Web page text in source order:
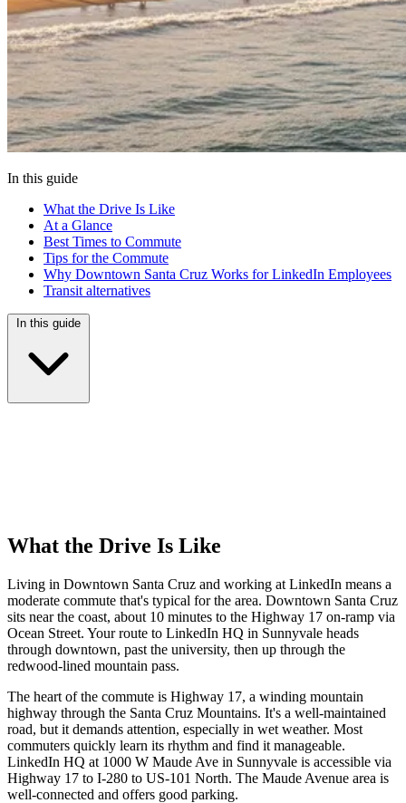
In this guide
What the Drive Is Like
At a Glance
Best Times to Commute
Tips for the Commute
Why Downtown Santa Cruz Works for LinkedIn Employees
Transit alternatives
In this guide
What the Drive Is Like
Living in Downtown Santa Cruz and working at LinkedIn means a
moderate commute that's typical for the area. Downtown Santa Cruz
sits near the coast, about 10 minutes to the Highway 17 on-ramp via
Ocean Street. Your route to LinkedIn HQ in Sunnyvale heads
through downtown, past the university, then up through the
redwood-lined mountain pass.
The heart of the commute is Highway 17, a winding mountain
highway through the Santa Cruz Mountains. It's a well-maintained
road, but it demands attention, especially in wet weather. Most
commuters quickly learn its rhythm and find it manageable.
LinkedIn HQ at 1000 W Maude Ave in Sunnyvale is accessible via
Highway 17 to I-280 to US-101 North. The Maude Avenue area is
well-connected and offers good parking.